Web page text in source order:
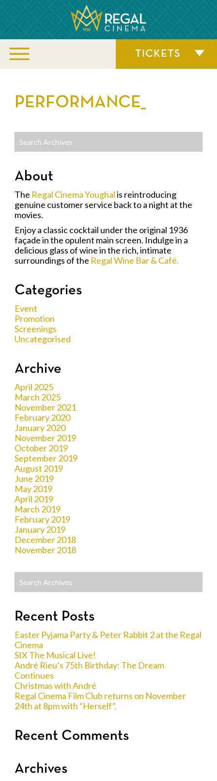
TICKETS
PERFORMANCE_
About
The Regal Cinema Youghalis reintroducing
genuine customer service back to a night at the
movies.
Enjoy a classic cocktail under the original 1936
façade in the opulent main screen. Indulge in a
delicious glass of wine in the rich, intimate
surroundings of the Regal Wine Bar & Café.
Categories
Event
Promotion
Screenings
Uncategorised
Archive
April 2025
March 2025
November 2021
February 2020
January 2020
November 2019
October 2019
September 2019
August 2019
June 2019
May 2019
April 2019
March 2019
February 2019
January 2019
December 2018
November 2018
Recent Posts
Easter Pyjama Party & Peter Rabbit 2 at the Regal
Cinema
SIX The Musical Live!
André Rieu’s 75th Birthday: The Dream
Continues
Christmas with André
Regal Cinema Film Club returns on November
24th at 8pm with “Herself”,
Recent Comments
Archives